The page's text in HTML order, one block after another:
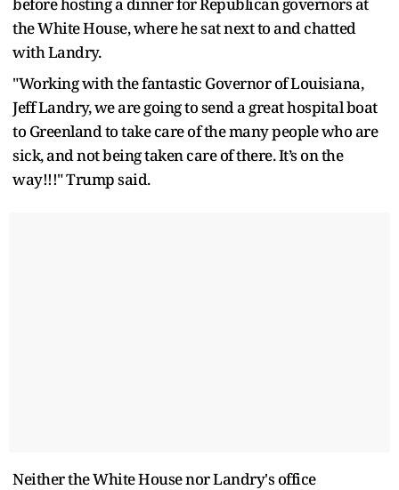
the White House, where he sat next to and chatted
with Landry.
"Working with the fantastic Governor of Louisiana,
Jeff Landry, we are going to send a great hospital boat
to Greenland to take care of the many people who are
sick, and not being taken care of there. It’s on the
way!!!" Trump said.
Neither the White House nor Landry's office